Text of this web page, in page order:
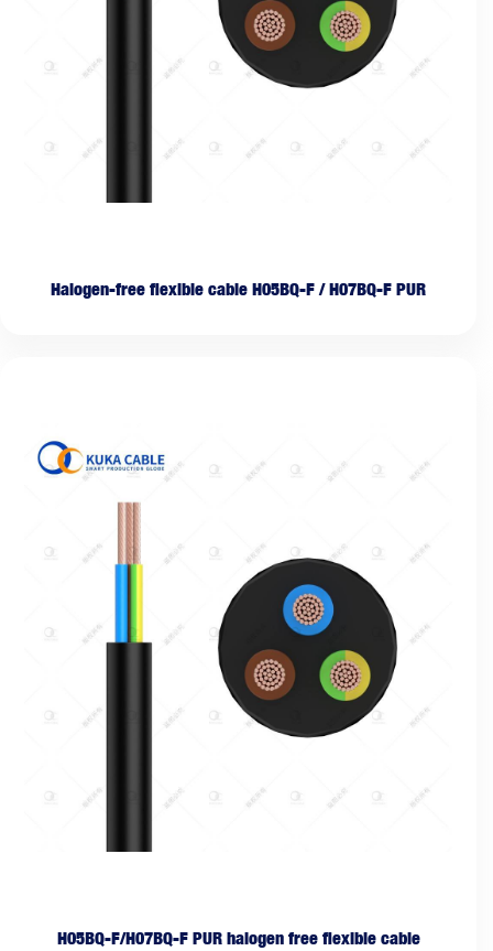
Halogen-free flexible cable H05BQ-F / H07BQ-F PUR
H05BQ-F/H07BQ-F PUR halogen free flexible cable